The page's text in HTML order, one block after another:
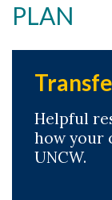
PLAN
Helpful
how your
UNCW.